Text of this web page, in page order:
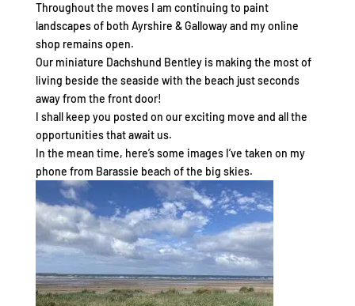
Throughout the moves I am continuing to paint
landscapes of both Ayrshire & Galloway and my online
shop remains open.
Our miniature Dachshund Bentley is making the most of
living beside the seaside with the beach just seconds
away from the front door!
I shall keep you posted on our exciting move and all the
opportunities that await us.
In the mean time, here’s some images I’ve taken on my
phone from Barassie beach of the big skies.